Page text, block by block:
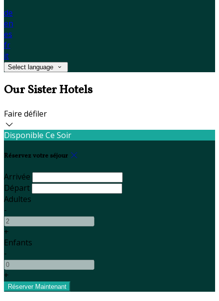
de
en
es
fr
it
Select language
Our Sister Hotels
Faire défiler
Disponible Ce Soir
Réservez votre séjour
Arrivée
Départ
Adultes
-
+
Enfants
-
+